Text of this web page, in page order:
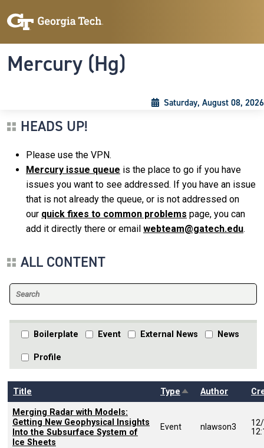
Mercury (Hg)
Saturday, August 08, 2026
HEADS UP!
Please use the VPN.
Mercury issue queue is the place to go if you have
issues you want to see addressed. If you have an issue
that is not already the queue, or is not addressed on
our quick fixes to common problems page, you can
add it directly there or email webteam@gatech.edu.
ALL CONTENT
Boilerplate Event External News News
Profile
Title TypeSort descending
Author
Merging Radar with Models:
Getting New Geophysical Insights
Into the Subsurface System of
Ice Sheets
Event nlawson3